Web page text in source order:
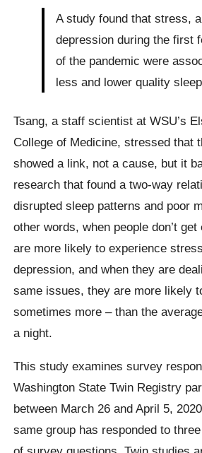
A study found that stress,
depression during the first
of the pandemic were
less and lower quality
Tsang, a staff scientist at WSU’s
College of Medicine, stressed that
showed a link, not a cause, but it
research that found a two-way
disrupted sleep patterns and poor
other words, when people don’t
are more likely to experience
depression, and when they are
same issues, they are more likely
sometimes more – than the
a night.
This study examines survey
Washington State Twin Registry
between March 26 and April 5,
same group has responded to